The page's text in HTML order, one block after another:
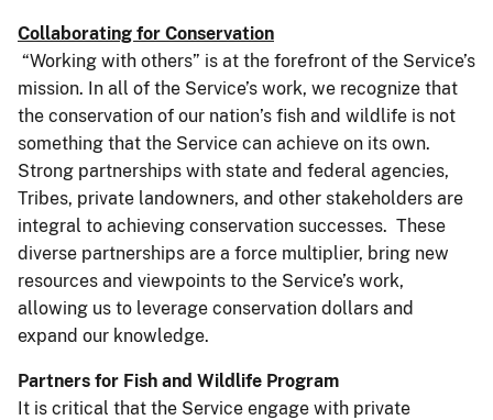
Collaborating for Conservation
“Working with others” is at the forefront of the Service’s
mission. In all of the Service’s work, we recognize that
the conservation of our nation’s fish and wildlife is not
something that the Service can achieve on its own.
Strong partnerships with state and federal agencies,
Tribes, private landowners, and other stakeholders are
integral to achieving conservation successes. These
diverse partnerships are a force multiplier, bring new
resources and viewpoints to the Service’s work,
allowing us to leverage conservation dollars and
expand our knowledge.
Partners for Fish and Wildlife Program
It is critical that the Service engage with private